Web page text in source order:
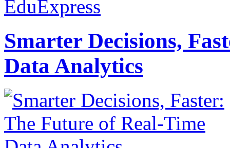
EduExpress
Smarter Decisions,
Data Analytics